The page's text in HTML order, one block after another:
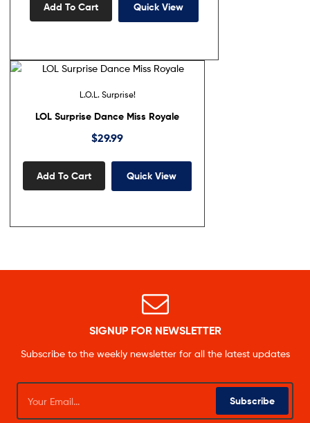
Add To Cart Quick View
L.O.L. Surprise!
LOL Surprise Dance Miss Royale
$29.99
Add To Cart Quick View
SIGNUP FOR NEWSLETTER
Subscribe to the weekly newsletter for all the latest updates
Subscribe